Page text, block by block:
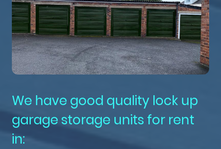
We have good quality lock up
garage storage units for rent
in: